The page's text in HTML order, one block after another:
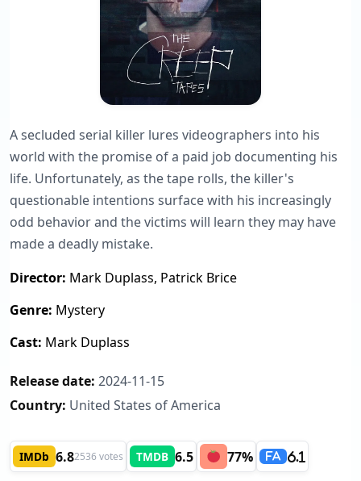
A secluded serial killer lures videographers into his
world with the promise of a paid job documenting his
life. Unfortunately, as the tape rolls, the killer's
questionable intentions surface with his increasingly
odd behavior and the victims will learn they may have
made a deadly mistake.
Director: Mark Duplass, Patrick Brice
Genre: Mystery
Cast: Mark Duplass
Release date: 2024-11-15
Country: United States of America
IMDb 6.82536 votes TMDB 6.5 77% FA 6.1